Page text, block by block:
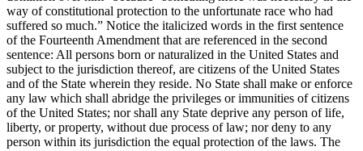
way of constitutional protection to the unfortunate race who had
suffered so much.” Notice the italicized words in the first sentence
of the Fourteenth Amendment that are referenced in the second
sentence: All persons born or naturalized in the United States and
subject to the jurisdiction thereof, are citizens of the United States
and of the State wherein they reside. No State shall make or enforce
any law which shall abridge the privileges or immunities of citizens
of the United States; nor shall any State deprive any person of life,
liberty, or property, without due process of law; nor deny to any
person within its jurisdiction the equal protection of the laws. The